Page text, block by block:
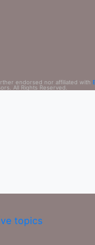
endorsed nor affiliated with
All Rights Reserved.
topics